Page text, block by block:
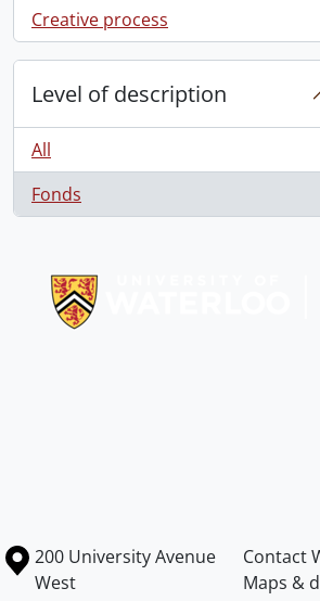
Creative process
, 1 results
Level of description
All
Fonds
, 1 results
Information about the University of
Campus map
200 University Avenue
West
Contact
Maps &